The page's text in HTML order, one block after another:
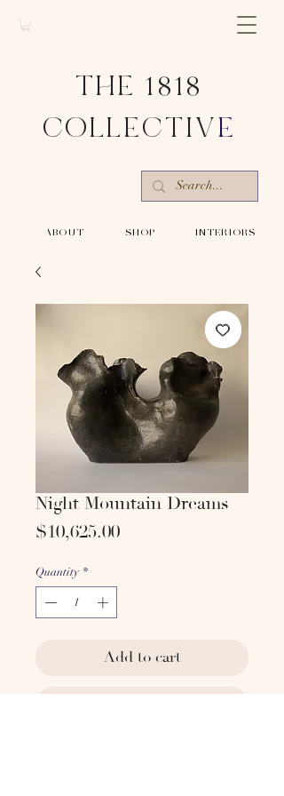
-SHOP- -INTERIORS-
THE 1818
COLLECTIV E
-ABOUT-
Night Mountain Dreams
$10,625.00Price
Quantity *
Add to cart